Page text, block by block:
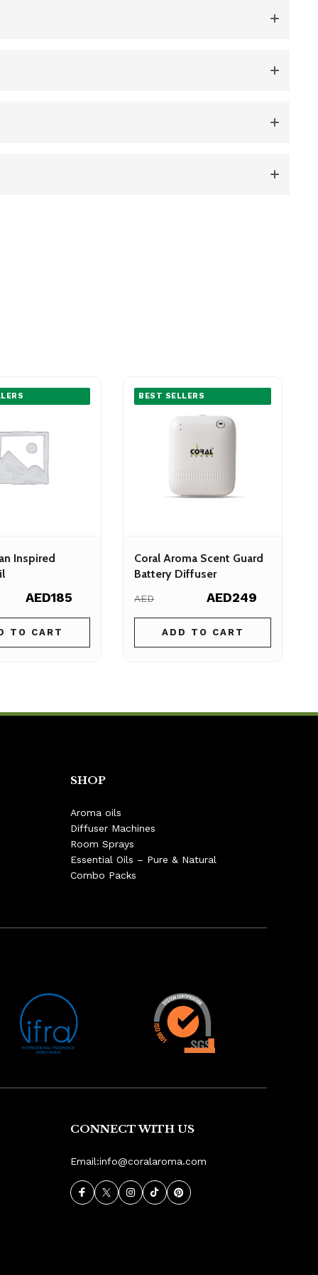
Inspired
AED185
TO CART
BEST SELLERS
Coral Aroma Scent Guard
Battery Diffuser
AED AED249
ADD TO CART
SHOP
Aroma oils
Diffuser Machines
Room Sprays
Essential Oils – Pure & Natural
Combo Packs
CONNECT WITH US
Email:info@coralaroma.com